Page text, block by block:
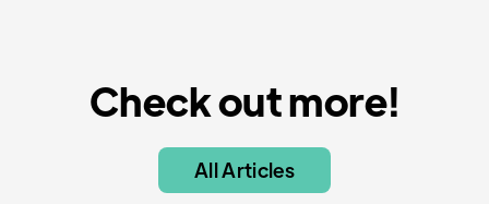
Check out more!
All Articles